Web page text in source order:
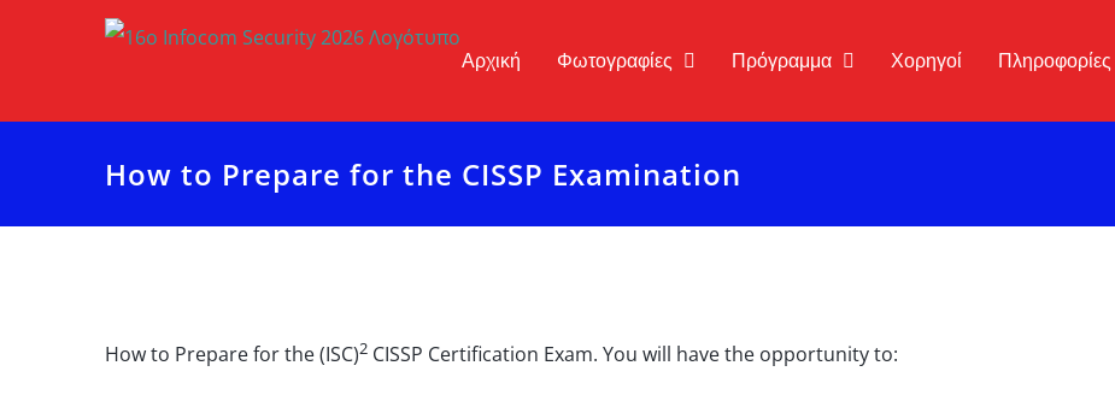
Αρχική Φωτογραφίες Πρόγραμμα Χορηγοί Πληροφορίες
How to Prepare for the CISSP Examination
How to Prepare for the (ISC)2 CISSP Certification Exam. You will have the opportunity to: